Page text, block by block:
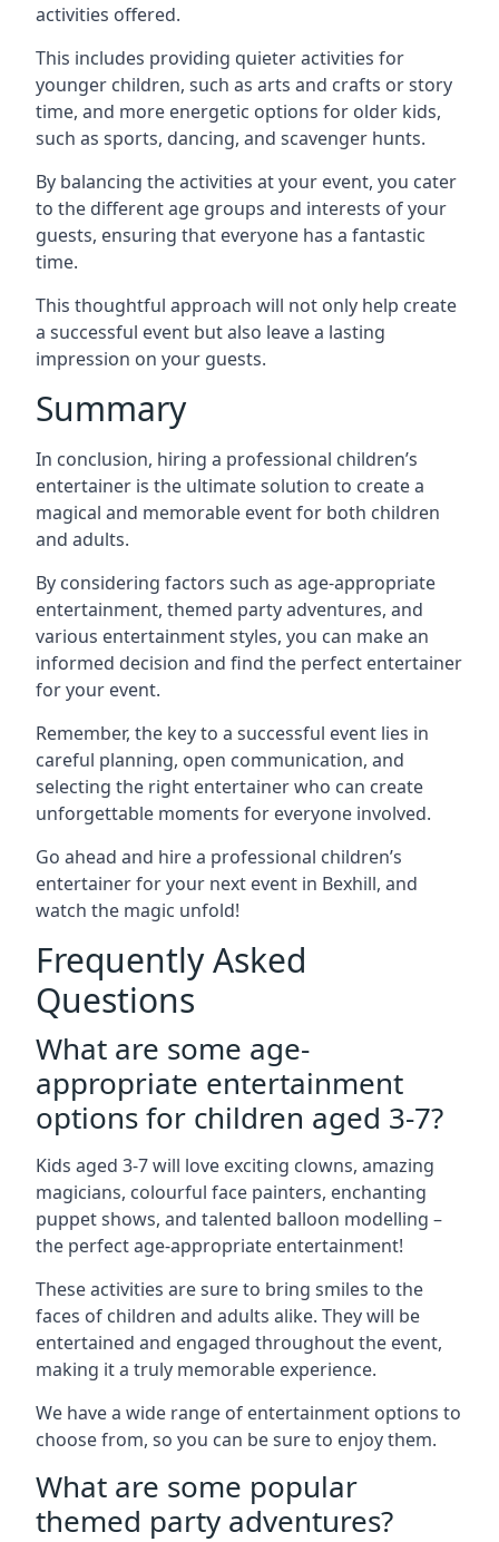
activities offered.
This includes providing quieter activities for
younger children, such as arts and crafts or story
time, and more energetic options for older kids,
such as sports, dancing, and scavenger hunts.
By balancing the activities at your event, you cater
to the different age groups and interests of your
guests, ensuring that everyone has a fantastic
time.
This thoughtful approach will not only help create
a successful event but also leave a lasting
impression on your guests.
Summary
In conclusion, hiring a professional children’s
entertainer is the ultimate solution to create a
magical and memorable event for both children
and adults.
By considering factors such as age-appropriate
entertainment, themed party adventures, and
various entertainment styles, you can make an
informed decision and find the perfect entertainer
for your event.
Remember, the key to a successful event lies in
careful planning, open communication, and
selecting the right entertainer who can create
unforgettable moments for everyone involved.
Go ahead and hire a professional children’s
entertainer for your next event in Bexhill, and
watch the magic unfold!
Frequently Asked
Questions
What are some age-
appropriate entertainment
options for children aged 3-7?
Kids aged 3-7 will love exciting clowns, amazing
magicians, colourful face painters, enchanting
puppet shows, and talented balloon modelling –
the perfect age-appropriate entertainment!
These activities are sure to bring smiles to the
faces of children and adults alike. They will be
entertained and engaged throughout the event,
making it a truly memorable experience.
We have a wide range of entertainment options to
choose from, so you can be sure to enjoy them.
What are some popular
themed party adventures?